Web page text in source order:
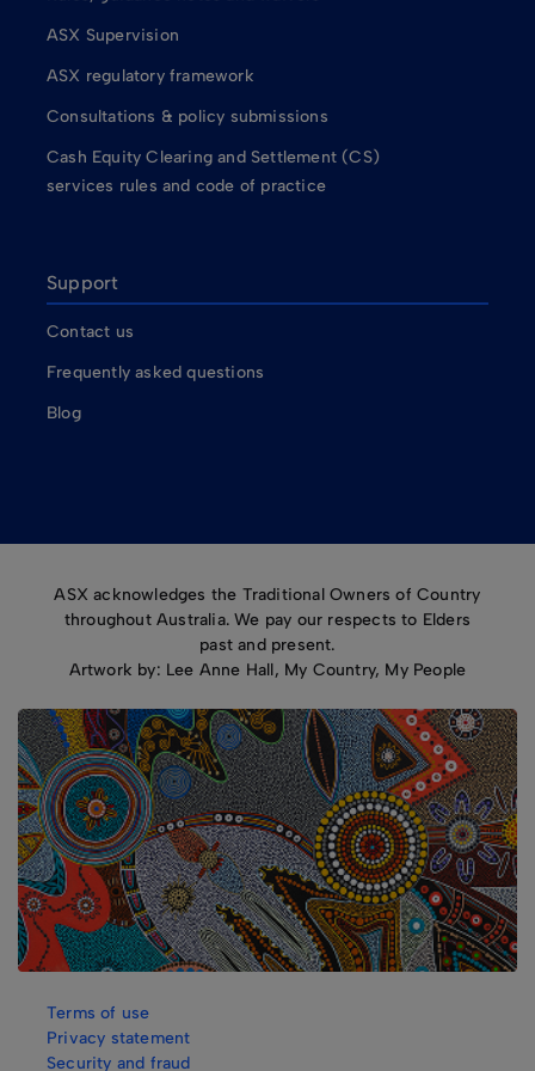
ASX Supervision
ASX regulatory framework
Consultations & policy submissions
Cash Equity Clearing and Settlement (CS)
services rules and code of practice
Support
Contact us
Frequently asked questions
Blog
ASX acknowledges the Traditional Owners of Country
throughout Australia. We pay our respects to Elders
past and present.
Artwork by: Lee Anne Hall, My Country, My People
Terms of use
Privacy statement
Security and fraud